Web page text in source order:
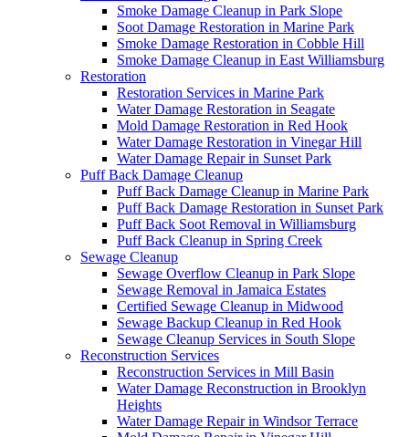
Smoke Damage Cleanup in Park Slope
Soot Damage Restoration in Marine Park
Smoke Damage Restoration in Cobble Hill
Smoke Damage Cleanup in East Williamsburg
Restoration
Restoration Services in Marine Park
Water Damage Restoration in Seagate
Mold Damage Restoration in Red Hook
Water Damage Restoration in Vinegar Hill
Water Damage Repair in Sunset Park
Puff Back Damage Cleanup
Puff Back Damage Cleanup in Marine Park
Puff Back Damage Restoration in Sunset Park
Puff Back Soot Removal in Williamsburg
Puff Back Cleanup in Spring Creek
Sewage Cleanup
Sewage Overflow Cleanup in Park Slope
Sewage Removal in Jamaica Estates
Certified Sewage Cleanup in Midwood
Sewage Backup Cleanup in Red Hook
Sewage Cleanup Services in South Slope
Reconstruction Services
Reconstruction Services in Mill Basin
Water Damage Reconstruction in Brooklyn
Heights
Water Damage Repair in Windsor Terrace